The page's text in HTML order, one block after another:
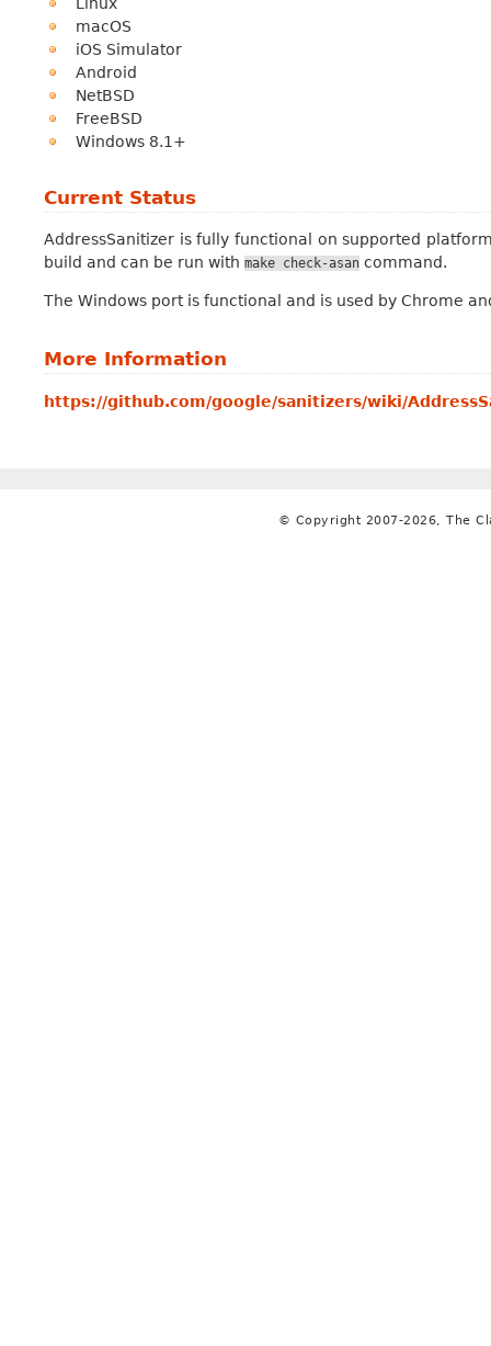
macOS
iOS Simulator
Android
NetBSD
FreeBSD
Windows 8.1+
Current Status
AddressSanitizer is fully functional on supported
build and can be run with make check-asan command.
The Windows port is functional and is used by Chrome
More Information
https://github.com/google/sanitizers/wiki/
© Copyright 2007-2026, The